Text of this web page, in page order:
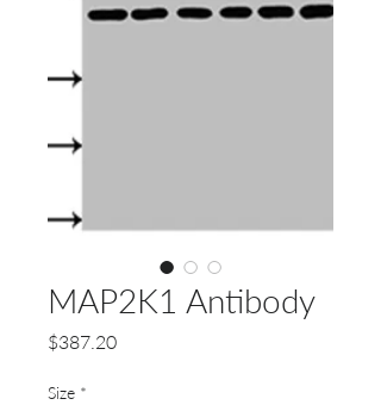
MAP2K1 Antibody
$387.20Price
Size *